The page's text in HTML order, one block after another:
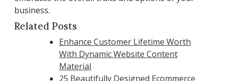
business.
Related Posts
Enhance Customer Lifetime Worth
With Dynamic Website Content
Material
25 Beautifully Designed Ecommerce